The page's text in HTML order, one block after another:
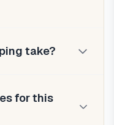
take?
for this